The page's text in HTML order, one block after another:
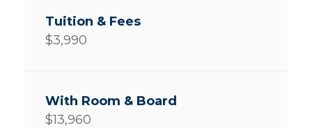
$3,990
$13,960